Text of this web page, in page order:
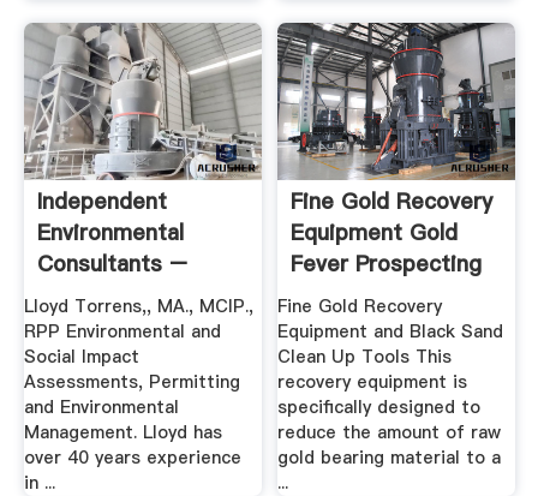
Independent
Environmental
Consultants –
Affiliates
Lloyd Torrens,, MA., MCIP.,
RPP Environmental and
Social Impact
Assessments, Permitting
and Environmental
Management. Lloyd has
over 40 years experience
in ...
Fine Gold Recovery
Equipment Gold
Fever Prospecting
Fine Gold Recovery
Equipment and Black Sand
Clean Up Tools This
recovery equipment is
specifically designed to
reduce the amount of raw
gold bearing material to a
...